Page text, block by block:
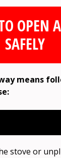
OPEN
SAFELY
means
stove or